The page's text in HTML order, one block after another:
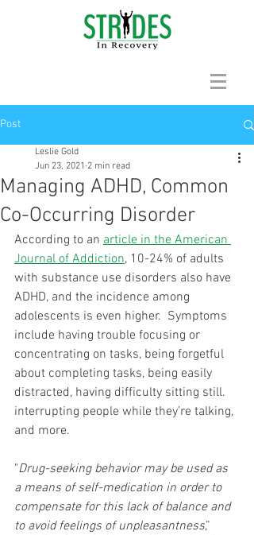
Post
Managing ADHD, Common
Co-Occurring Disorder
Leslie Gold
Jun 23, 2021 2 min read
According to an article in the American
Journal of Addiction, 10-24% of adults
with substance use disorders also have
ADHD, and the incidence among
adolescents is even higher.  Symptoms
include having trouble focusing or
concentrating on tasks, being forgetful
about completing tasks, being easily
distracted, having difficulty sitting still.
interrupting people while they’re talking,
and more.
"Drug-seeking behavior may be used as
a means of self-medication in order to
compensate for this lack of balance and
to avoid feelings of unpleasantness,”